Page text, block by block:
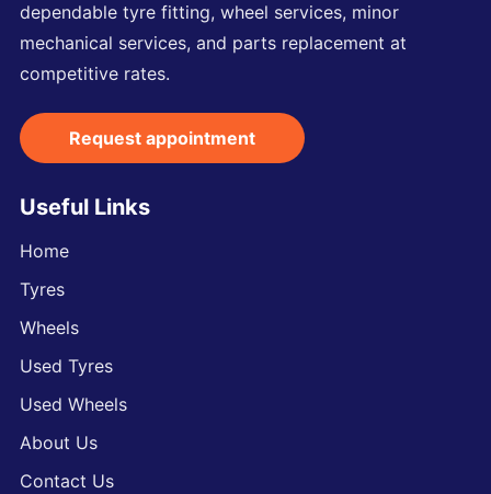
dependable tyre fitting, wheel services, minor
mechanical services, and parts replacement at
competitive rates.
Request appointment
Useful Links
Home
Tyres
Wheels
Used Tyres
Used Wheels
About Us
Contact Us